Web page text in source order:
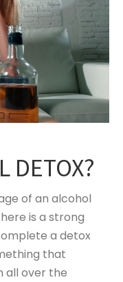
DETOX?
of an alcohol
is a strong
a detox
that
all over the